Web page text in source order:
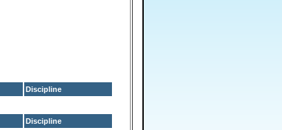
Discipline
Discipline